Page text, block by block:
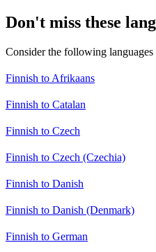
Don't miss these
Consider the following
Finnish to Afrikaans
Finnish to Catalan
Finnish to Czech
Finnish to Czech (Czechia)
Finnish to Danish
Finnish to Danish (Denmark)
Finnish to German